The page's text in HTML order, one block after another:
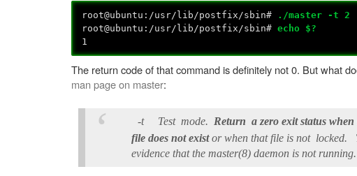
root@ubuntu:/usr/lib/postfix/sbin#
./master -t 2
root@ubuntu:/usr/lib/postfix/sbin#echo $?
1
The return code of that command is definitely not 0. But what
man page on master:
-t Test mode. Return a zero exit status when
file does not existor when that file is not locked.
evidence that the master(8) daemon is not running.